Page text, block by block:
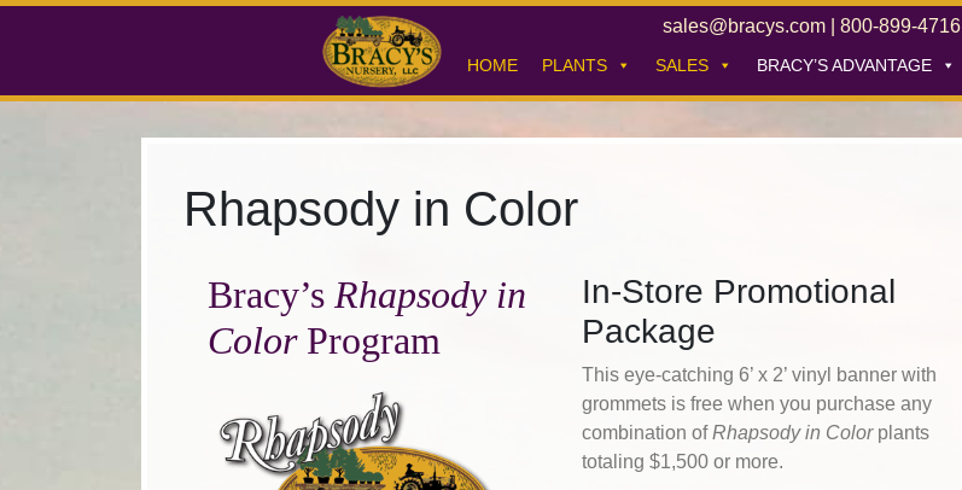
sales@bracys.com| 800-899-4716
HOME PLANTS SALES BRACY’S ADVANTAGE
Rhapsody in Color
Bracy’s Rhapsody in
ColorProgram
In-Store Promotional
Package
This eye-catching 6’ x 2’ vinyl banner with
grommets is free when you purchase any
combination ofRhapsody in Color plants
totaling $1,500 or more.